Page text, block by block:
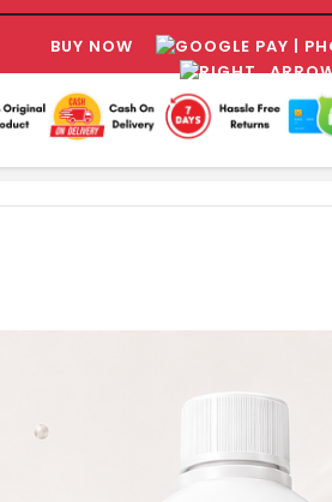
BUY NOW